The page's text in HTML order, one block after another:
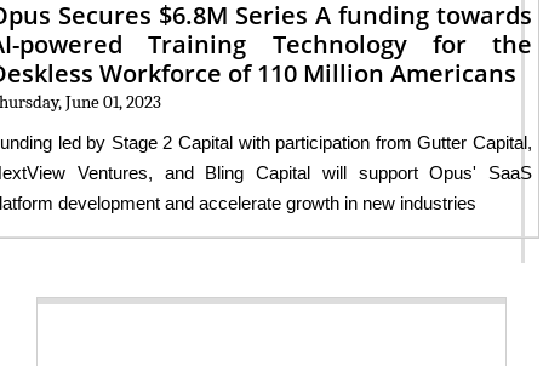
Secures $6.8M Series A funding towards
powered Training Technology for the
Workforce of 110 Million Americans
June 01, 2023
led by Stage 2 Capital with participation from Gutter Capital,
Ventures, and Bling Capital will support Opus' SaaS
development and accelerate growth in new industries